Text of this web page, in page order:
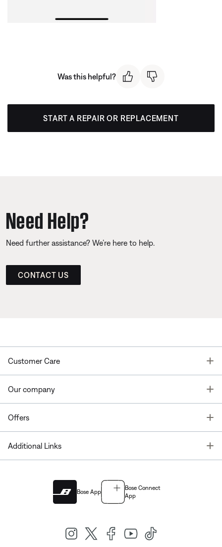
Was this helpful?
START A REPAIR OR REPLACEMENT
Need Help?
Need further assistance? We’re here to help.
CONTACT US
Customer Care
Our company
Offers
Additional Links
Bose App
Bose Connect
App